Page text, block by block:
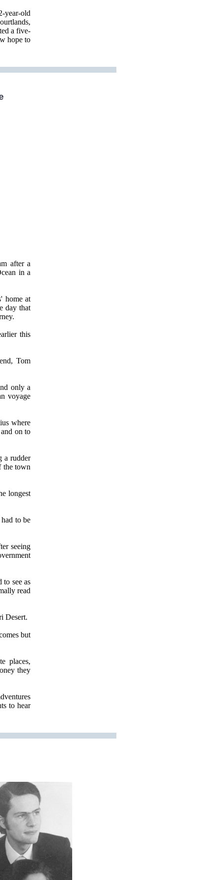
year-old
a five-
hope to
after a
in a
home at
day that
this
Tom
only a
voyage
where
on to
a rudder
the town
longest
to be
seeing
see as
read
Desert.
but
places,
they
to hear